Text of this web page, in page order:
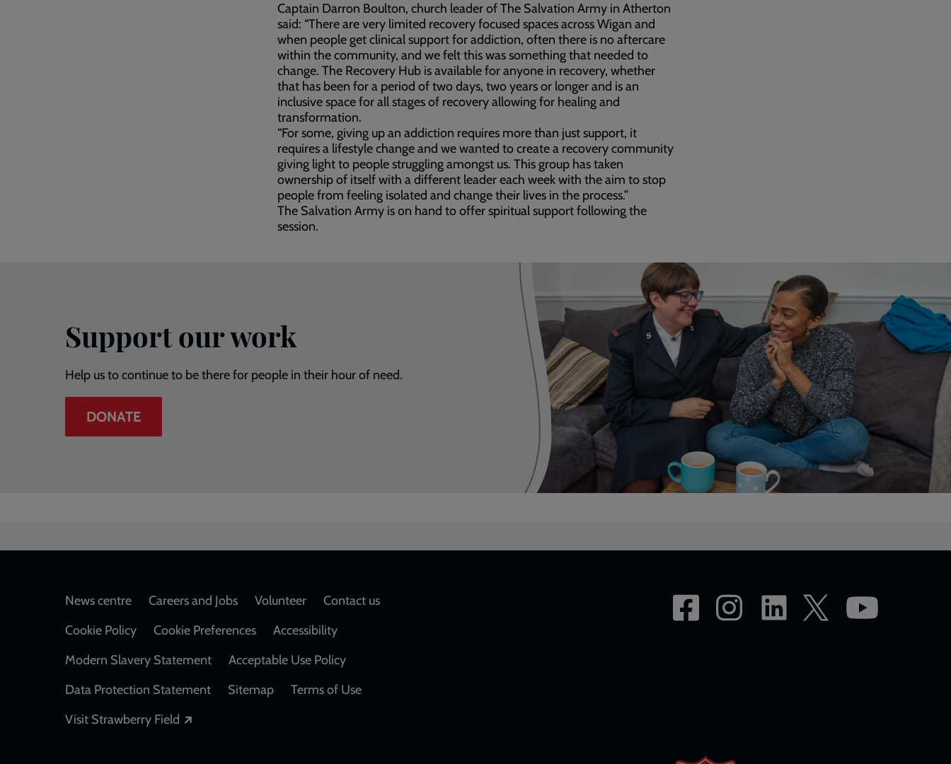
Captain Darron Boulton, church leader of The Salvation Army in Atherton
said: “There are very limited recovery focused spaces across Wigan and
when people get clinical support for addiction, often there is no aftercare
within the community, and we felt this was something that needed to
change. The Recovery Hub is available for anyone in recovery, whether
that has been for a period of two days, two years or longer and is an
inclusive space for all stages of recovery allowing for healing and
transformation.
“For some, giving up an addiction requires more than just support, it
requires a lifestyle change and we wanted to create a recovery community
giving light to people struggling amongst us. This group has taken
ownership of itself with a different leader each week with the aim to stop
people from feeling isolated and change their lives in the process.”
The Salvation Army is on hand to offer spiritual support following the
session.
Support our work
Help us to continue to be there for people in their hour of need.
DONATE
Footer
News centre Careers and Jobs Volunteer
Contact us
Cookie Policy
Cookie Preferences
Accessibility
Modern Slavery Statement
Acceptable Use Policy
Data Protection Statement
Sitemap
Terms of Use
Visit Strawberry Field